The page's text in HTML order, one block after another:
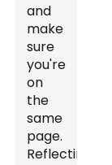
and
make
sure
you're
on
the
same
page.
Reflecting